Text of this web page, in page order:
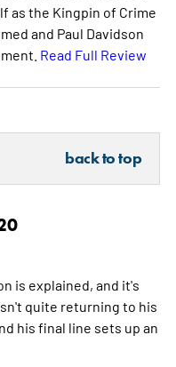
as the Kingpin of Crime
and Paul Davidson
Read Full Review
back to top
is explained, and it's
quite returning to his
his final line sets up an